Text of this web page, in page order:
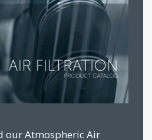
our Atmospheric Air